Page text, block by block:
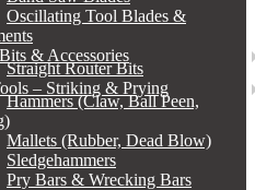
Oscillating Tool Blades &
& Accessories
Straight Router Bits
– Striking & Prying
Hammers (Claw, Ball Peen,
Mallets (Rubber, Dead Blow)
Sledgehammers
Pry Bars & Wrecking Bars